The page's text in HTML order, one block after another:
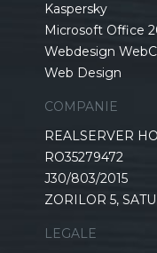
Kaspersky
Microsoft Office
Webdesign
Web Design
COMPANIE
REALSERVER
RO35279472
J30/803/2015
ZORILOR 5,
LEGALE